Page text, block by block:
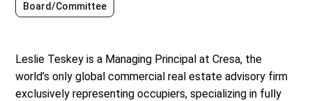
Board/Committee
Leslie Teskey is a Managing Principal at Cresa, the
world’s only global commercial real estate advisory firm
exclusively representing occupiers, specializing in fully